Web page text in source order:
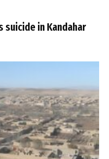
in Kandahar